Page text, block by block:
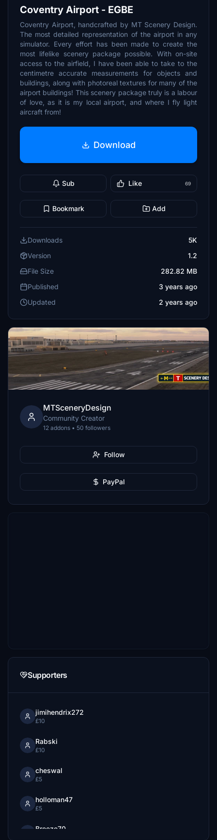
Coventry Airport - EGBE
Coventry Airport, handcrafted by MT Scenery Design.
The most detailed representation of the airport in any
simulator. Every effort has been made to create the
most lifelike scenery package possible. With on-site
access to the airfield, I have been able to take to the
centimetre accurate measurements for objects and
buildings, along with photoreal textures for many of the
airport buildings! This scenery package truly is a labour
of love, as it is my local airport, and where I fly light
aircraft from!
Download
Sub Like 69
Bookmark Add
Downloads
5K
Version
1.2
File Size
282.82 MB
Published
3 years ago
Updated
2 years ago
MTSceneryDesign
Community Creator
12 addons • 50 followers
Follow
PayPal
Supporters
jimihendrix272
£10
Rabski
£10
cheswal
£5
holloman47
£5
Breeze70